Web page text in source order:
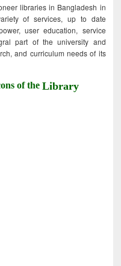
libraries in Bangladesh in
of services, up to date
user education, service
part of the university and
and curriculum needs of its
of theLibrary